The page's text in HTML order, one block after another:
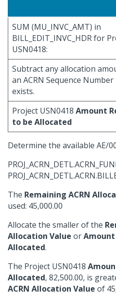
SUM (MU_INVC_AMT) in
BILL_EDIT_INVC_HDR for
USN0418:
Subtract any allocation
an ACRN Sequence Number
exists.
Project USN0418 Amount
to be Allocated
Determine the available AE/
The Remaining ACRN
used: 45,000.00
Allocate the smaller of the
Allocation Value or
Allocated.
The Project USN0418
Allocated, 82,500.00, is
ACRN Allocation Value of